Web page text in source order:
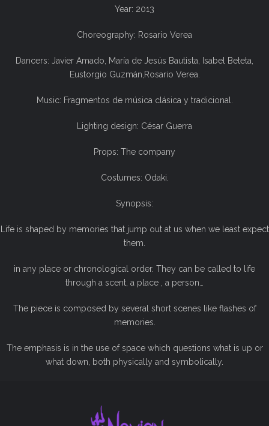
Year: 2013
Choreography: Rosario Verea
Dancers: Javier Amado, María de Jesús Bautista, Isabel Beteta,
Eustorgio Guzmán,Rosario Verea.
Music: Fragmentos de música clásica y tradicional.
Lighting design: César Guerra
Props: The company
Costumes: Odaki.
Synopsis:
Life is shaped by memories that jump out at us when we least expect
them.
in any place or chronological order. They can be called to life
through a scent, a place , a person…
The piece is composed by several short scenes like flashes of
memories.
The emphasis is in the use of space which questions what is up or
what down, both physically and symbolically.